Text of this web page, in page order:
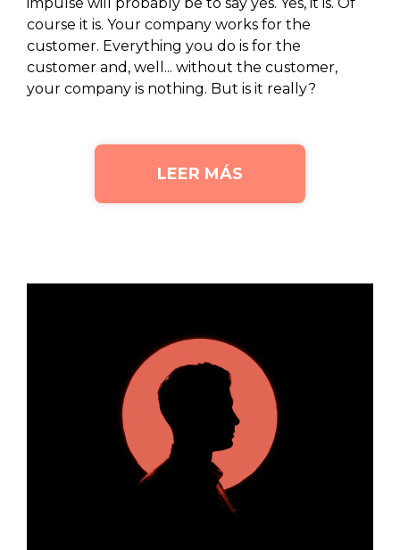
course it is. Your company works for the
customer. Everything you do is for the
customer and, well... without the customer,
your company is nothing. But is it really?
LEER MÁS